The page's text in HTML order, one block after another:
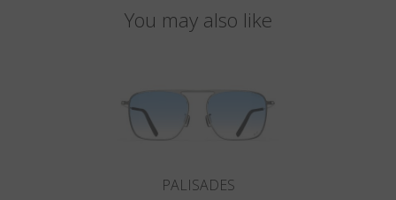
You may also like
PALISADES